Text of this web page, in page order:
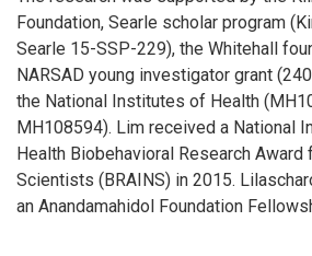
Foundation, Searle scholar program
Searle 15-SSP-229), the Whitehall
NARSAD young investigator grant
the National Institutes of Health
MH108594). Lim received a National
Health Biobehavioral Research
Scientists (BRAINS) in 2015.
an Anandamahidol Foundation